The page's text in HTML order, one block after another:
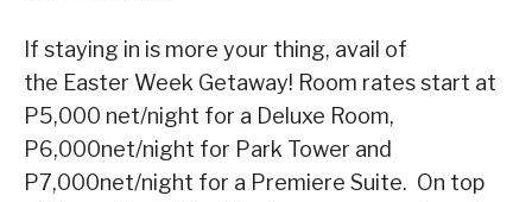
If staying in is more your thing, avail of
the Easter Week Getaway! Room rates start at
P5,000 net/night for a Deluxe Room,
P6,000net/night for Park Tower and
P7,000net/night for a Premiere Suite. On top